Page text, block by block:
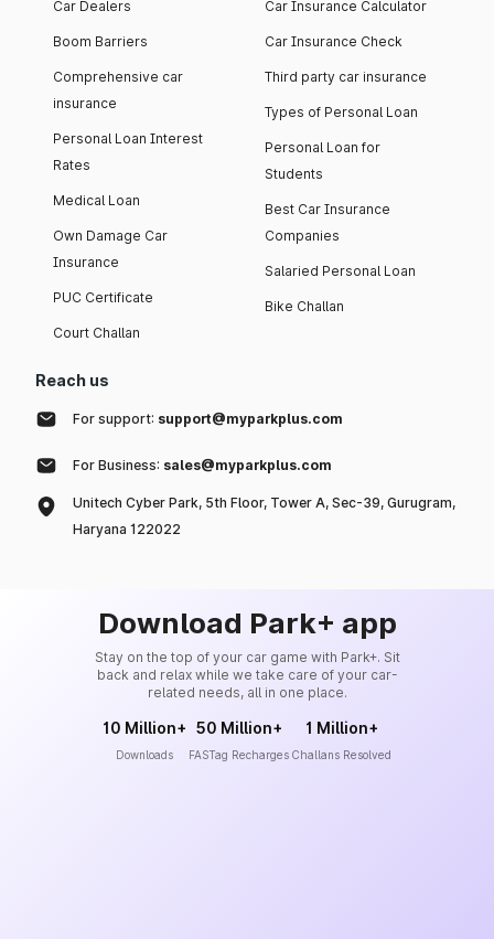
Car Dealers
Boom Barriers
Comprehensive car
insurance
Personal Loan Interest
Rates
Medical Loan
Own Damage Car
Insurance
PUC Certificate
Court Challan
Car Insurance Calculator
Car Insurance Check
Third party car insurance
Types of Personal Loan
Personal Loan for
Students
Best Car Insurance
Companies
Salaried Personal Loan
Bike Challan
Reach us
For support: support@myparkplus.com
For Business: sales@myparkplus.com
Unitech Cyber Park, 5th Floor, Tower A, Sec-39, Gurugram,
Haryana 122022
Download Park+ app
Stay on the top of your car game with Park+. Sit
back and relax while we take care of your car-
related needs, all in one place.
10 Million+
Downloads
50 Million+
FASTag Recharges
1 Million+
Challans Resolved